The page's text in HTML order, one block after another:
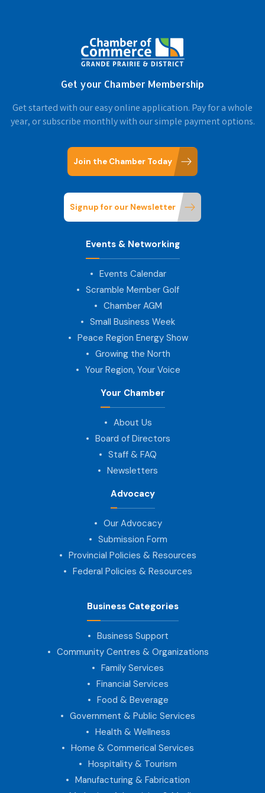
Get your Chamber Membership
Get started with our easy online application. Pay for a whole
year, or subscribe monthly with our simple payment options.
Join the Chamber Today
Signup for our Newsletter
Events & Networking
Events Calendar
Scramble Member Golf
Chamber AGM
Small Business Week
Peace Region Energy Show
Growing the North
Your Region, Your Voice
Your Chamber
About Us
Board of Directors
Staff & FAQ
Newsletters
Advocacy
Our Advocacy
Submission Form
Provincial Policies & Resources
Federal Policies & Resources
Business Categories
Business Support
Community Centres & Organizations
Family Services
Financial Services
Food & Beverage
Government & Public Services
Health & Wellness
Home & Commerical Services
Hospitality & Tourism
Manufacturing & Fabrication